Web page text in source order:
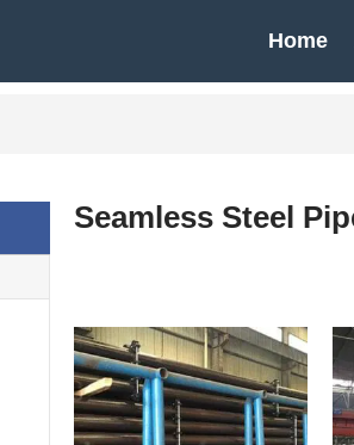
Home
Seamless Steel